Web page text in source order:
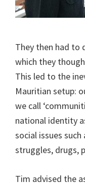
They then had to
which they
This led to the
Mauritian setup:
we call
national identity
social issues
struggles, drugs,
Tim advised the